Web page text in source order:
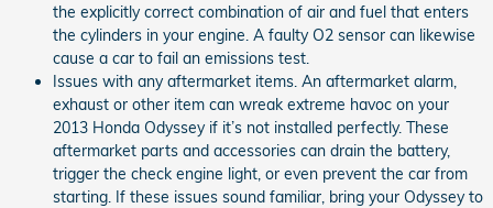
the explicitly correct combination of air and fuel that enters
the cylinders in your engine. A faulty O2 sensor can likewise
cause a car to fail an emissions test.
Issues with any aftermarket items. An aftermarket alarm,
exhaust or other item can wreak extreme havoc on your
2013 Honda Odyssey if it’s not installed perfectly. These
aftermarket parts and accessories can drain the battery,
trigger the check engine light, or even prevent the car from
starting. If these issues sound familiar, bring your Odyssey to